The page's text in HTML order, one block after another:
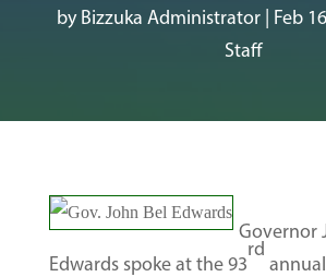
byBizzuka Administrator Feb
Staff
Governor
Edwards spoke at the 93
rd